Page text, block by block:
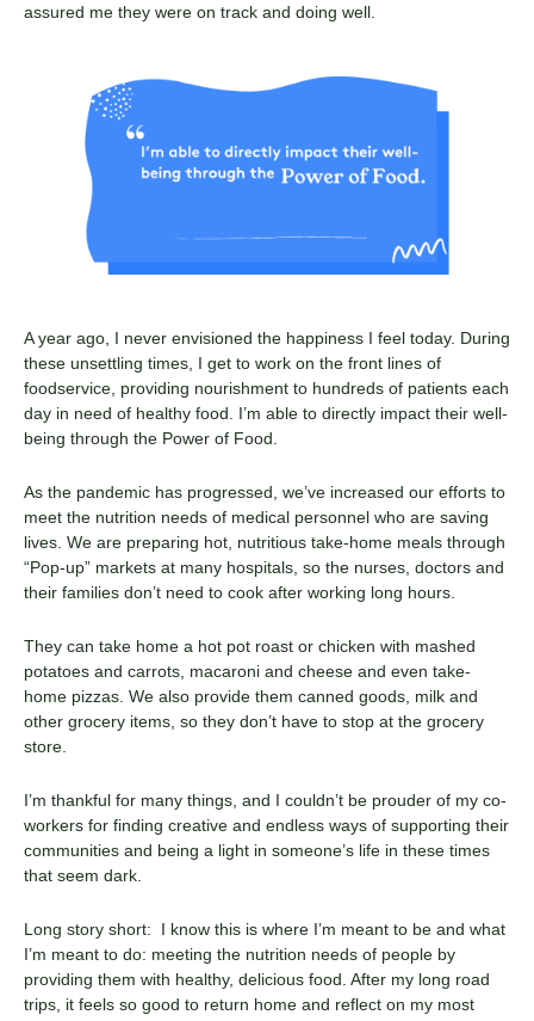
assured me they were on track and doing well.
A year ago, I never envisioned the happiness I feel today. During
these unsettling times, I get to work on the front lines of
foodservice, providing nourishment to hundreds of patients each
day in need of healthy food. I’m able to directly impact their well-
being through the Power of Food.
As the pandemic has progressed, we’ve increased our efforts to
meet the nutrition needs of medical personnel who are saving
lives. We are preparing hot, nutritious take-home meals through
“Pop-up” markets at many hospitals, so the nurses, doctors and
their families don’t need to cook after working long hours.
They can take home a hot pot roast or chicken with mashed
potatoes and carrots, macaroni and cheese and even take-
home pizzas. We also provide them canned goods, milk and
other grocery items, so they don’t have to stop at the grocery
store.
I’m thankful for many things, and I couldn’t be prouder of my co-
workers for finding creative and endless ways of supporting their
communities and being a light in someone’s life in these times
that seem dark.
Long story short: I know this is where I’m meant to be and what
I’m meant to do: meeting the nutrition needs of people by
providing them with healthy, delicious food. After my long road
trips, it feels so good to return home and reflect on my most